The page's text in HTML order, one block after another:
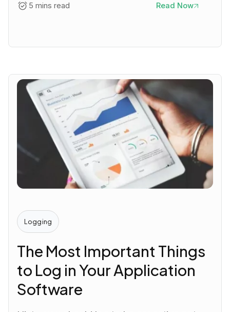
5 mins read Read Now
Logging
The Most Important Things
to Log in Your Application
Software